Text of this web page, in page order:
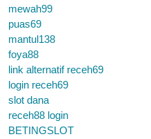
mewah99
puas69
mantul138
foya88
link alternatif receh69
login receh69
slot dana
receh88 login
BETINGSLOT